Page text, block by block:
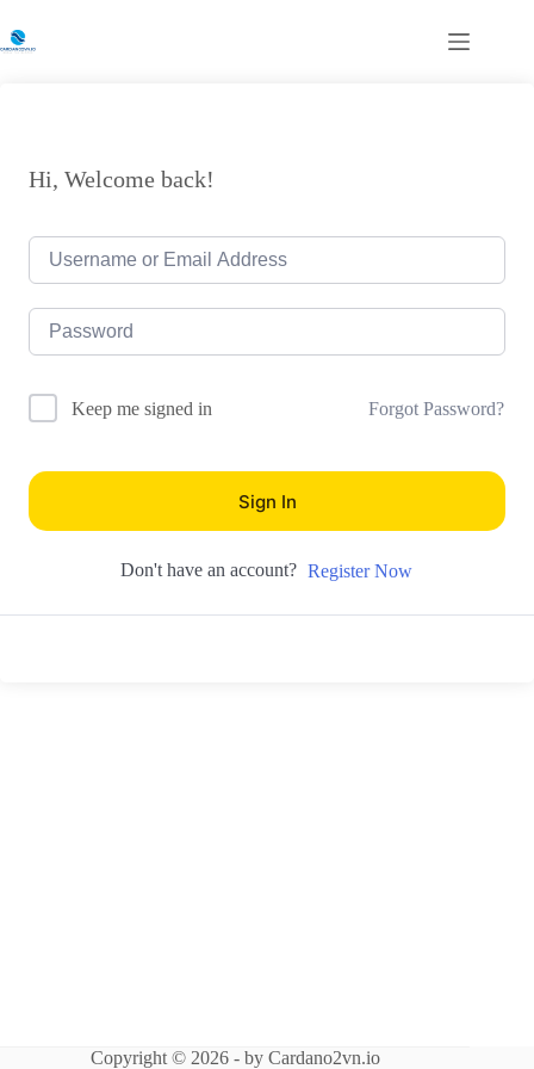
to
content
Hi, Welcome back!
Keep me signed in Forgot Password?
Sign In
Don't have an account? Register Now
Copyright © 2026 - by Cardano2vn.io